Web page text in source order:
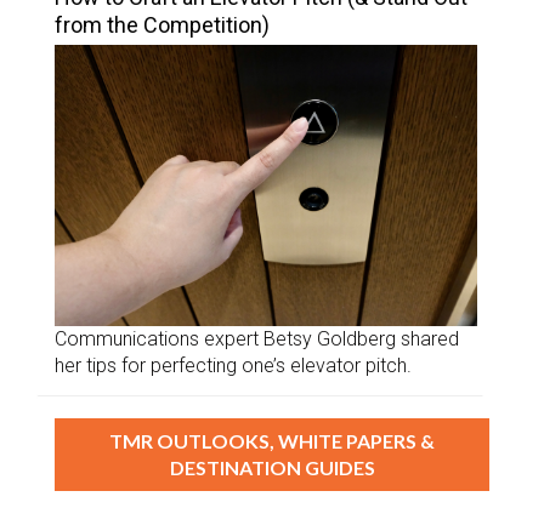
from the Competition)
Communications expert Betsy Goldberg shared
her tips for perfecting one’s elevator pitch.
TMR OUTLOOKS, WHITE PAPERS &
DESTINATION GUIDES